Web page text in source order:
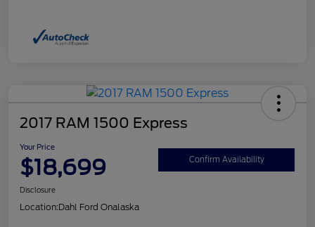
2017 RAM 1500 Express
Your Price
$18,699 Confirm Availability
Disclosure
Location:Dahl Ford Onalaska